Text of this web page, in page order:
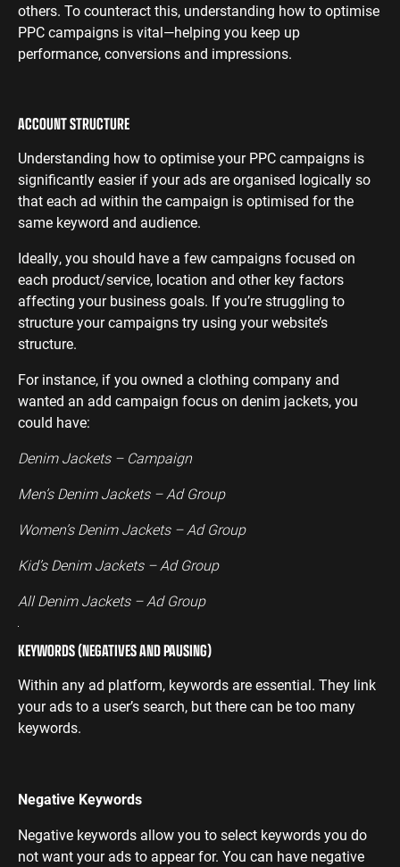
others. To counteract this, understanding how to optimise
PPC campaigns is vital—helping you keep up
performance, conversions and impressions.
ACCOUNT STRUCTURE
Understanding how to optimise your PPC campaigns is
significantly easier if your ads are organised logically so
that each ad within the campaign is optimised for the
same keyword and audience.
Ideally, you should have a few campaigns focused on
each product/service, location and other key factors
affecting your business goals. If you’re struggling to
structure your campaigns try using your website’s
structure.
For instance, if you owned a clothing company and
wanted an add campaign focus on denim jackets, you
could have:
Denim Jackets – Campaign
Men’s Denim Jackets – Ad Group
Women’s Denim Jackets – Ad Group
Kid’s Denim Jackets – Ad Group
All Denim Jackets – Ad Group
KEYWORDS (NEGATIVES AND PAUSING)
Within any ad platform, keywords are essential. They link
your ads to a user’s search, but there can be too many
keywords.
Negative Keywords
Negative keywords allow you to select keywords you do
not want your ads to appear for. You can have negative